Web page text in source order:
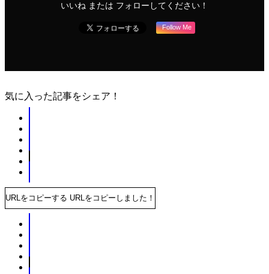
いいね または フォローしてください！
Follow Me
気に入った記事をシェア！
URLをコピーする URLをコピーしました！